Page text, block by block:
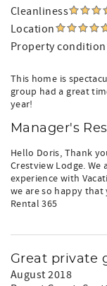
Cleanliness
Location
Property condition
This home is
group had a great
year!
Manager's
Hello Doris, Thank
Crestview Lodge.
experience with
we are so happy that
Rental 365
Great private
August 2018